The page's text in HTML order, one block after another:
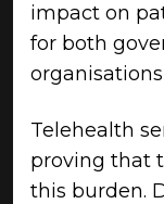
impact on
for both
Telehealth
proving that
this burden.